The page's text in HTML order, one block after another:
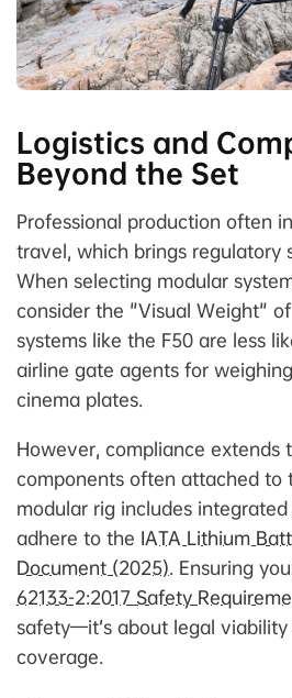
Logistics and
Beyond the Set
Professional production often
travel, which brings regulatory
When selecting modular
consider the "Visual Weight"
systems like the F50 are less
airline gate agents for
cinema plates.
However, compliance extends
components often attached to
modular rig includes
adhere to the IATA Lithium
Document (2025). Ensuring
62133-2:2017 Safety
safety—it’s about legal viability
coverage.